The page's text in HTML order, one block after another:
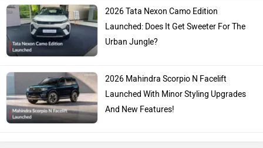
2026 Tata Nexon Camo Edition
Launched: Does It Get Sweeter For The
Urban Jungle?
2026 Mahindra Scorpio N Facelift
Launched With Minor Styling Upgrades
And New Features!